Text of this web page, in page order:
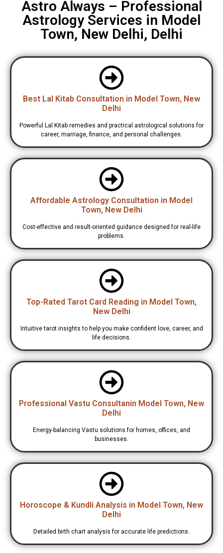
Astro Always – Professional
Astrology Services in Model
Town, New Delhi, Delhi
Best Lal Kitab Consultation in Model Town, New
Delhi
Powerful Lal Kitab remedies and practical astrological solutions for
career, marriage, finance, and personal challenges.
Affordable Astrology Consultation in Model
Town, New Delhi
Cost-effective and result-oriented guidance designed for real-life
problems.
Top-Rated Tarot Card Reading in Model Town,
New Delhi
Intuitive tarot insights to help you make confident love, career, and
life decisions.
Professional Vastu Consultanin Model Town, New
Delhi
Energy-balancing Vastu solutions for homes, offices, and
businesses.
Horoscope & Kundli Analysis in Model Town, New
Delhi
Detailed birth chart analysis for accurate life predictions.